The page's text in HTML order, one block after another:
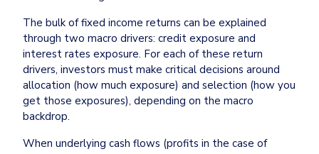
The bulk of fixed income returns can be explained
through two macro drivers: credit exposure and
interest rates exposure. For each of these return
drivers, investors must make critical decisions around
allocation (how much exposure) and selection (how you
get those exposures), depending on the macro
backdrop.
When underlying cash flows (profits in the case of